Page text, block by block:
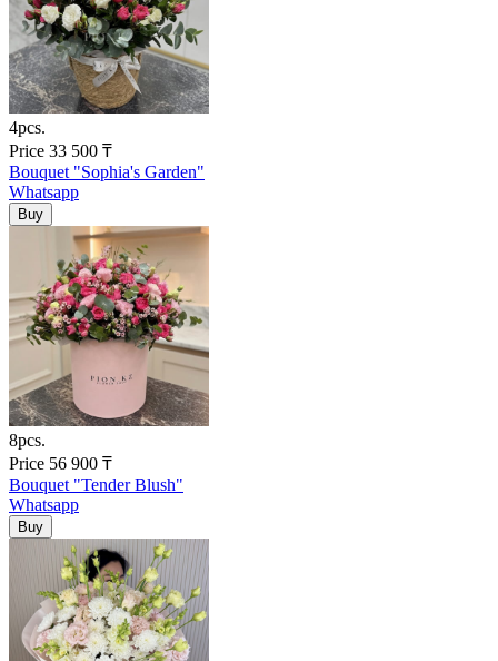
4pcs.
Price 33 500 ₸
Bouquet "Sophia's Garden"
Whatsapp
8pcs.
Price 56 900 ₸
Bouquet "Tender Blush"
Whatsapp